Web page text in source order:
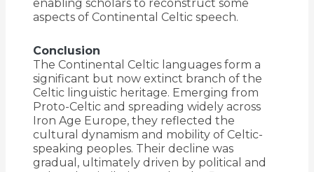
enabling scholars to reconstruct some
aspects of Continental Celtic speech.
Conclusion
The Continental Celtic languages form a
significant but now extinct branch of the
Celtic linguistic heritage. Emerging from
Proto-Celtic and spreading widely across
Iron Age Europe, they reflected the
cultural dynamism and mobility of Celtic-
speaking peoples. Their decline was
gradual, ultimately driven by political and